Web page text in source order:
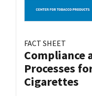
FACT SHEET
Compliance
Processes
Cigarettes